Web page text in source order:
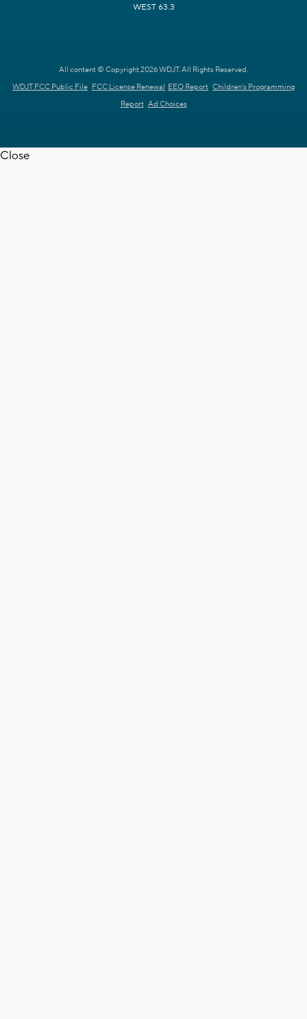
WEST 63.3
All content © Copyright 2026 WDJT. All Rights Reserved.
WDJT FCC Public File FCC License Renewal EEO Report Children's Programming
Report Ad Choices
Close